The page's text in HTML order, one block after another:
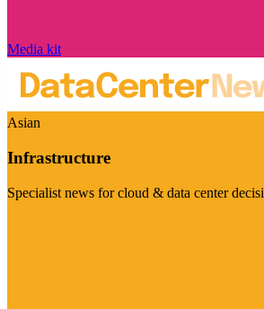
Media kit
Asian
Infrastructure
Specialist news for cloud & data center